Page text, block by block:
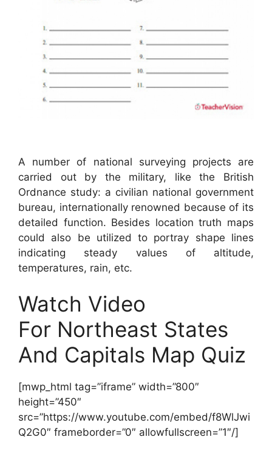
A number of national surveying projects are
carried out by the military, like the British
Ordnance study: a civilian national government
bureau, internationally renowned because of its
detailed function. Besides location truth maps
could also be utilized to portray shape lines
indicating steady values of altitude,
temperatures, rain, etc.
Watch Video
For Northeast States
And Capitals Map Quiz
[mwp_html tag=”iframe” width=”800″
height=”450″
src=”https://www.youtube.com/embed/f8WlJwi
Q2G0″ frameborder=”0″ allowfullscreen=”1″/]